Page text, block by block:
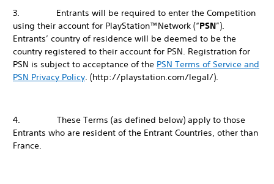
3. Entrants will be required to enter the Competition
using their account for PlayStation™Network (“PSN”).
Entrants’ country of residence will be deemed to be the
country registered to their account for PSN. Registration for
PSN is subject to acceptance of the PSN Terms of Service and
PSN Privacy Policy. (http://playstation.com/legal/).
4. These Terms (as defined below) apply to those
Entrants who are resident of the Entrant Countries, other than
France.